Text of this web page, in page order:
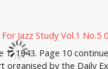
1, 1943. Page 10
by the Daily